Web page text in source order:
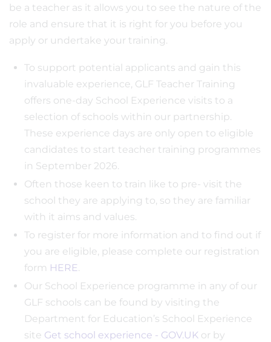
be a teacher as it allows you to see the nature of the
role and ensure that it is right for you before you
apply or undertake your training.
To support potential applicants and gain this
invaluable experience, GLF Teacher Training
offers one-day School Experience visits to a
selection of schools within our partnership.
These experience days are only open to eligible
candidates to start teacher training programmes
in September 2026.
Often those keen to train like to pre- visit the
school they are applying to, so they are familiar
with it aims and values.
To register for more information and to find out if
you are eligible, please complete our registration
form HERE.
Our School Experience programme in any of our
GLF schools can be found by visiting the
Department for Education’s School Experience
site Get school experience - GOV.UK or by